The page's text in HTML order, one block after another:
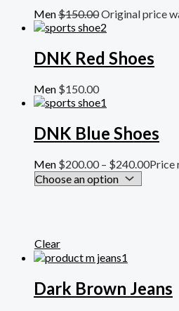
Men$150.00Original price
DNK Red Shoes
Men $150.00
DNK Blue Shoes
Men $200.00 – $240.00Price
Clear
Dark Brown Jeans